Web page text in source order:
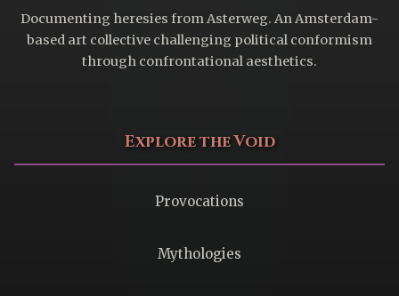
Documenting heresies from Asterweg. An Amsterdam-
based art collective challenging political conformism
through confrontational aesthetics.
Explore the Void
Provocations
Mythologies